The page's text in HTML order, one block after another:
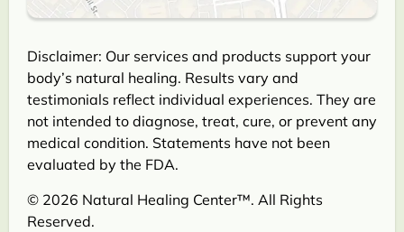
Disclaimer: Our services and products support your
body’s natural healing. Results vary and
testimonials reflect individual experiences. They are
not intended to diagnose, treat, cure, or prevent any
medical condition. Statements have not been
evaluated by the FDA.
© 2026 Natural Healing Center™. All Rights
Reserved.